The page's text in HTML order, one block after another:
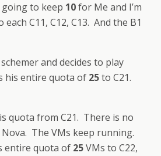
going to keep 10for Me and I’m
each C11, C12, C13. And the B1
and decides to play
his entire quota of 25to C21.
quota from C21. There is no
The VMs keep running.
entire quota of 25VMs to C22,